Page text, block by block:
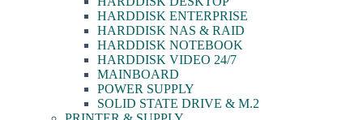
HARDDISK ENTERPRISE
HARDDISK NAS & RAID
HARDDISK NOTEBOOK
HARDDISK VIDEO 24/7
MAINBOARD
POWER SUPPLY
SOLID STATE DRIVE & M.2